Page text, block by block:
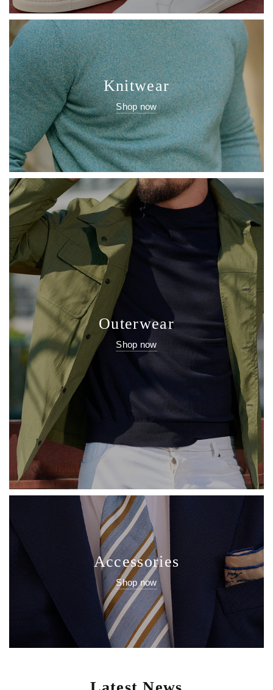
Knitwear
Shop now
Outerwear
Shop now
Accessories
Shop now
Latest News
Latest news from Sartale!